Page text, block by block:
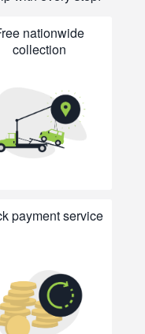
nationwide
collection
payment service